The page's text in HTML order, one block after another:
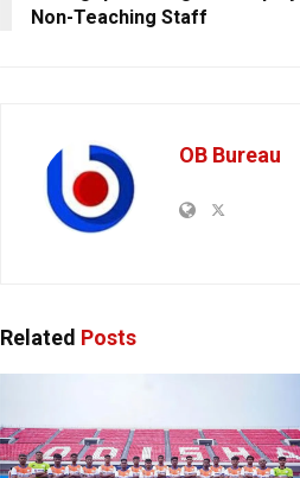
Non-Teaching Staff
OB Bureau
Related Posts